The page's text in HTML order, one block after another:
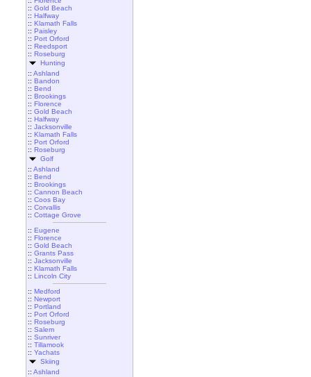
:: Gold Beach
:: Halfway
:: Klamath Falls
:: Paisley
:: Port Orford
:: Reedsport
:: Roseburg
Hunting
:: Ashland
:: Bandon
:: Bend
:: Brookings
:: Florence
:: Gold Beach
:: Halfway
:: Jacksonville
:: Klamath Falls
:: Port Orford
:: Roseburg
Golf
:: Ashland
:: Bend
:: Brookings
:: Cannon Beach
:: Coos Bay
:: Corvallis
:: Cottage Grove
:: Eugene
:: Florence
:: Gold Beach
:: Grants Pass
:: Jacksonville
:: Klamath Falls
:: Lincoln City
:: Medford
:: Newport
:: Portland
:: Port Orford
:: Roseburg
:: Salem
:: Sunriver
:: Tillamook
:: Yachats
Skiing
:: Ashland